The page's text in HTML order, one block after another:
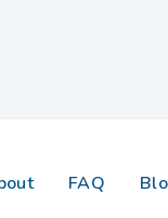
FAQ